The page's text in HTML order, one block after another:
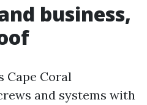
business,
Cape Coral
and systems with